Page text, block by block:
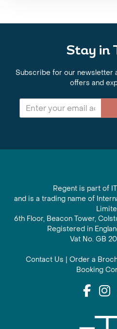
Stay in
Subscribe for our newsletter
offers and
Regent is part of
and is a trading name of
6th Floor, Beacon Tower,
Registered in
Vat No. GB
Contact Us | Order a
Booking